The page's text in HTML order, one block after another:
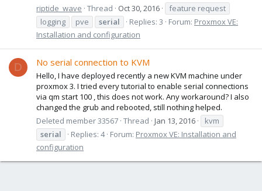
riptide_wave Thread Oct 30, 2016
feature request
logging
pve serial Replies: 3 Forum: Proxmox VE:
Installation and configuration
D No serial connection to KVM
Hello, I have deployed recently a new KVM machine under
proxmox 3. I tried every tutorial to enable serial connections
via qm start 100 , this does not work. Any workaround? I also
changed the grub and rebooted, still nothing helped.
Deleted member 33567 Thread Jan 13, 2016
kvm
serial
Replies: 4 Forum: Proxmox VE: Installation and
configuration